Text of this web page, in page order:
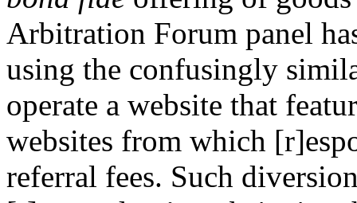
Arbitration Forum panel
using the confusingly
operate a website that
websites from which
referral fees. Such